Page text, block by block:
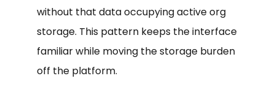
without that data occupying active org
storage. This pattern keeps the interface
familiar while moving the storage burden
off the platform.